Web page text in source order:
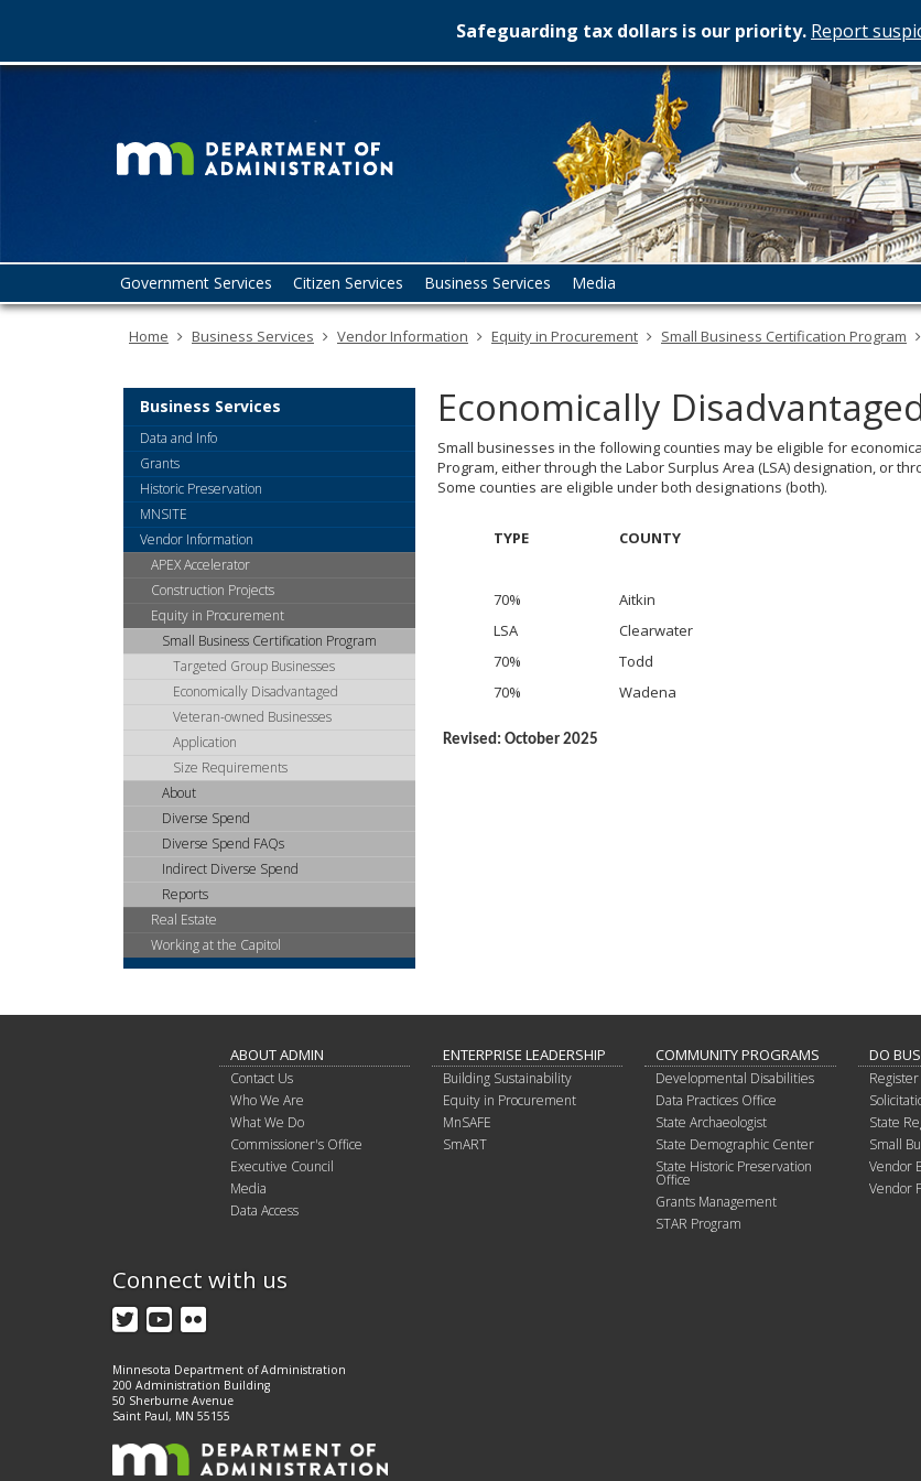
skip
Safeguarding tax dollars is our priority. Report
Minnesota
Department
Administration
you
Government Services Citizen Services Business Services Media
Home Business Services Vendor Information Equity in Procurement Small Business Certification Program
Economically
Small businesses in the following counties may be eligible for
Program, either through the Labor Surplus Area (LSA) designation, or
Some counties are eligible under both designations (both).
TYPE COUNTY
70%
Aitkin
LSA
Clearwater
70%
Todd
70%
Wadena
Revised: October 2025
Business Services
Data and Info
Grants
Historic Preservation
MNSITE
Vendor Information
APEX Accelerator
Construction Projects
Equity in Procurement
Small Business Certification Program
Targeted Group Businesses
Economically Disadvantaged
Veteran-owned Businesses
Application
Size Requirements
About
Diverse Spend
Diverse Spend FAQs
Indirect Diverse Spend
Reports
Real Estate
Working at the Capitol
ABOUT ADMIN
Contact Us
Who We Are
What We Do
Commissioner's Office
Executive Council
Media
Data Access
ENTERPRISE LEADERSHIP
Building Sustainability
Equity in Procurement
MnSAFE
SmART
COMMUNITY PROGRAMS
Developmental Disabilities
Data Practices Office
State Archaeologist
State Demographic Center
State Historic Preservation
Office
Grants Management
STAR Program
DO
State
Small
Vendor
Vendor
Connect with us
Twitter
YouTube
Flickr
Minnesota Department of Administration
200 Administration Building
50 Sherburne Avenue
Saint Paul, MN 55155